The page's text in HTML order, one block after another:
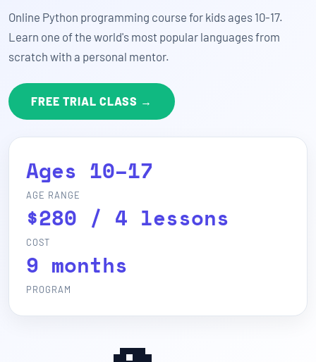
Online Python programming course for kids ages 10-17.
Learn one of the world's most popular languages from
scratch with a personal mentor.
FREE TRIAL CLASS →
Ages 10–17
AGE RANGE
$280 / 4 lessons
COST
9 months
PROGRAM